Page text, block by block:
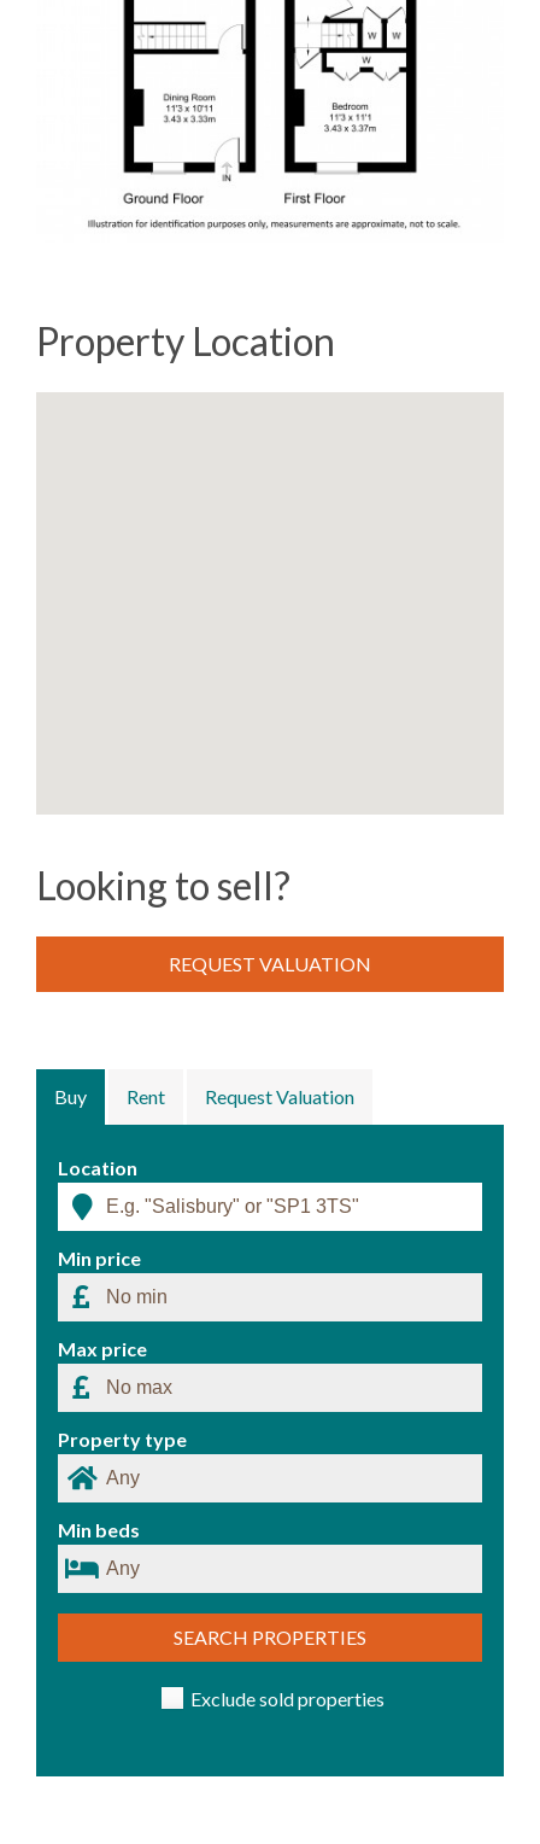
Buy Rent Request Valuation
Location
Min price
Max price
Property type
Min beds
SEARCH PROPERTIES
Exclude sold properties
Property Location
Looking to sell?
REQUEST VALUATION